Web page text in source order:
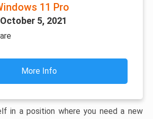
11 Pro
October 5, 2021
More Info
in a position where you need a new